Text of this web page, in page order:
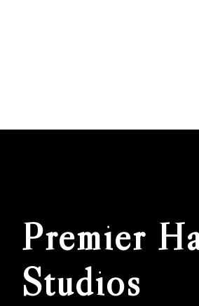
Premier
Studios